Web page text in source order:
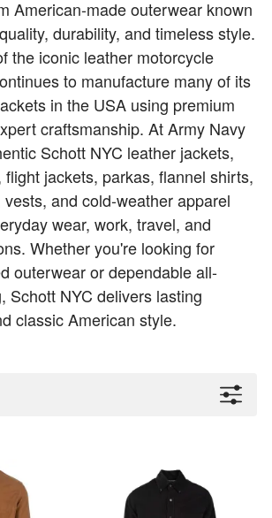
American-made outerwear known
durability, and timeless style.
the iconic leather motorcycle
to manufacture many of its
in the USA using premium
craftsmanship. At Army Navy
Schott NYC leather jackets,
jackets, parkas, flannel shirts,
and cold-weather apparel
wear, work, travel, and
Whether you're looking for
outerwear or dependable all-
Schott NYC delivers lasting
classic American style.